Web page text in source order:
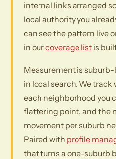
internal links arranged
local authority you
can see the pattern live
in ourcoverage list is
Measurement is suburb-
in local search. We track
each neighborhood you
flattering point, and the
movement per suburb
Paired with profile
that turns a one-suburb